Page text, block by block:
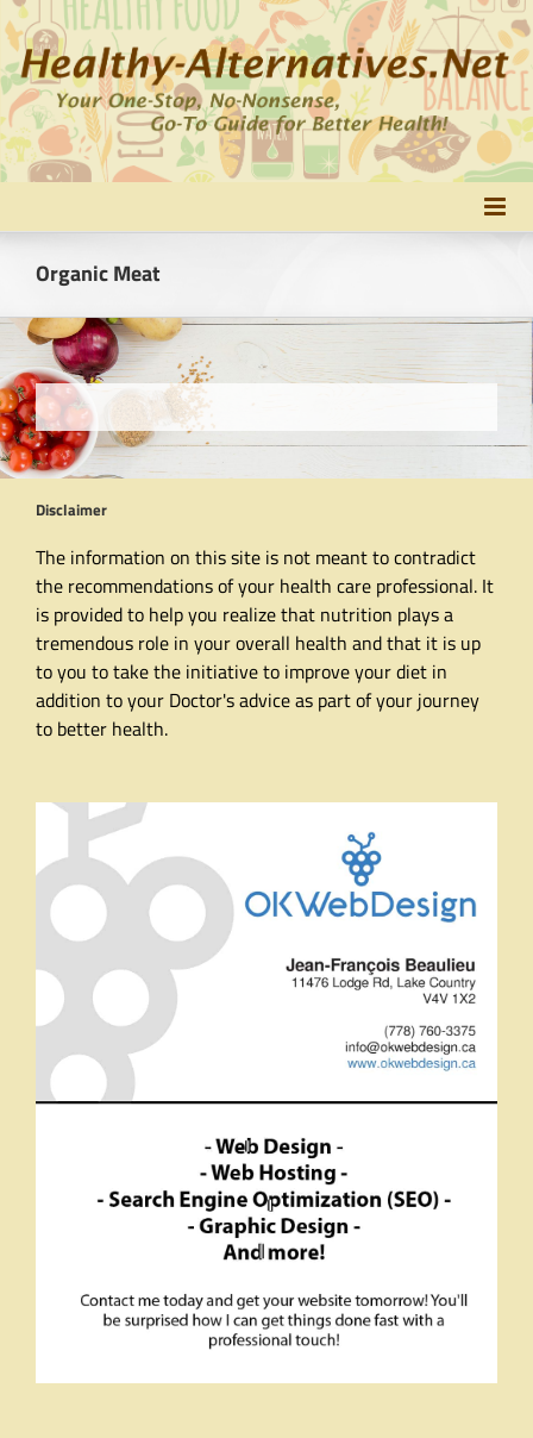
Skip
to
content
Organic Meat
Disclaimer
The information on this site is not meant to contradict
the recommendations of your health care professional. It
is provided to help you realize that nutrition plays a
tremendous role in your overall health and that it is up
to you to take the initiative to improve your diet in
addition to your Doctor's advice as part of your journey
to better health.